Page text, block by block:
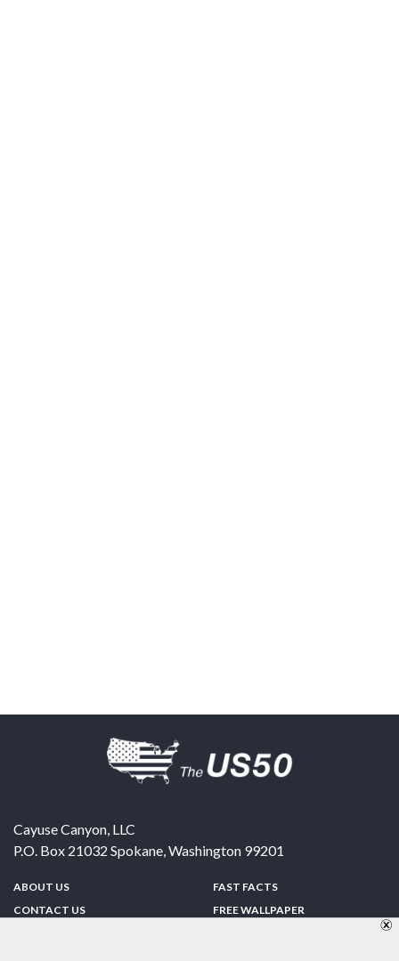
Cayuse Canyon, LLC
P.O. Box 21032 Spokane,Washington 99201
ABOUT US
CONTACT US
FAST FACTS
FREE WALLPAPER